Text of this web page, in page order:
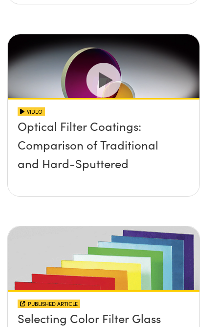
VIDEO
Optical Filter Coatings:
Comparison of Traditional
and Hard-Sputtered
PUBLISHED ARTICLE
Selecting Color Filter Glass